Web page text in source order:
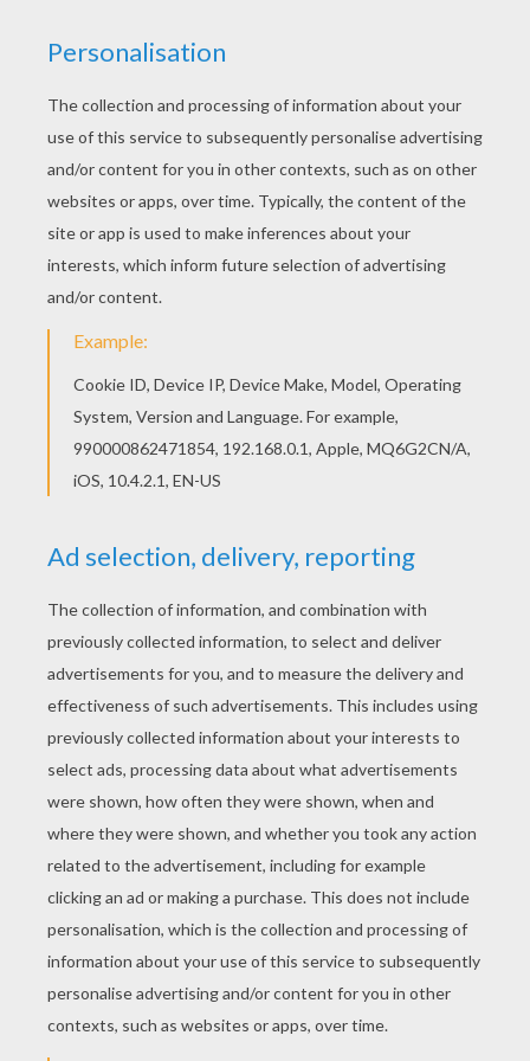
Find your favorite coloring page on Hellokids! We
have selected the most popular coloring pages,
like ARISTIDE BRIAND coloring page for you! If
you like challenging coloring pages, try this
ARISTIDE BRIAND coloring page. We have lots of
nice printables in IMPORTANT PEOPLE IN
FRANCE'S HISTORY coloring pages to make you
happy.
KEYWORDS: France
YOUR SCORE